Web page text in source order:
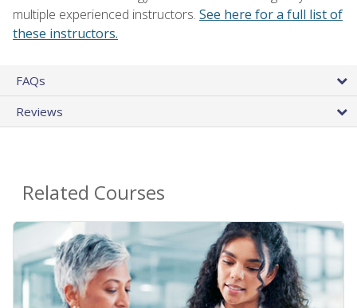
multiple experienced instructors. See here for a full list of
these instructors.
FAQs
Reviews
Related Courses